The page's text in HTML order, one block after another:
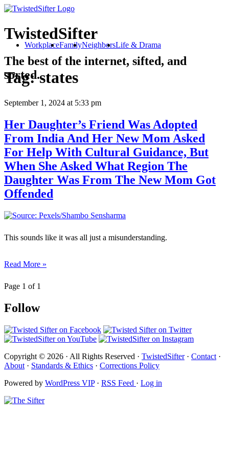
TwistedSifter
The best of the internet, sifted, and
sorted.
WorkplaceFamilyNeighborsLife & Drama
Tag:states
September 1, 2024 at 5:33 pm
Her Daughter’s Friend Was Adopted
From India And Her New Mom Asked
For Help With Cultural Guidance, But
When She Asked What Region The
Daughter Was From The New Mom Got
Offended
This sounds like it was all just a misunderstanding.
Read More »
Page 1 of 1
Follow
Copyright © 2026 · All Rights Reserved · TwistedSifter· Contact ·
About · Standards & Ethics · Corrections Policy
Powered by WordPress VIP· RSS Feed · Log in